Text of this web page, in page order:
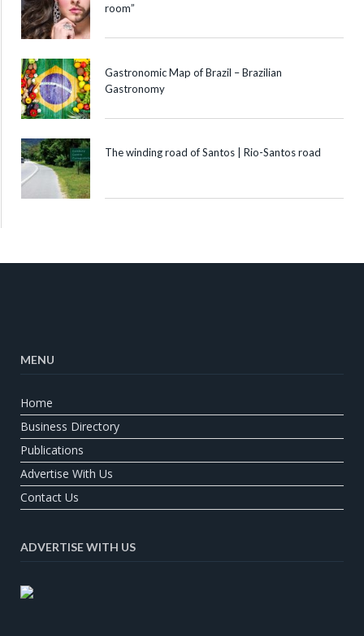
room”
Gastronomic Map of Brazil – Brazilian
Gastronomy
The winding road of Santos | Rio-Santos road
MENU
Home
Business Directory
Publications
Advertise With Us
Contact Us
ADVERTISE WITH US